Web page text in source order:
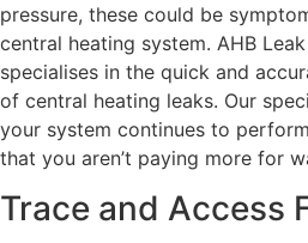
pressure, these could be
central heating system. AHB
specialises in the quick and
of central heating leaks. Our
your system continues to
that you aren’t paying more for
Trace and Access